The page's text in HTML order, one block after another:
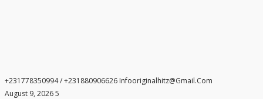
+231778350994 / +231880906626 Infooriginalhitz@gmail.com
August 9, 2026 5